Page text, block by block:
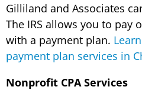
Gilliland and Associates
The IRS allows you to pay
with a payment plan.
payment plan services in
Nonprofit CPA Services